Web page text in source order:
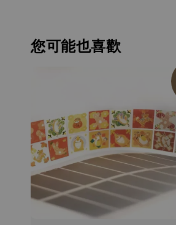
您可能也喜歡